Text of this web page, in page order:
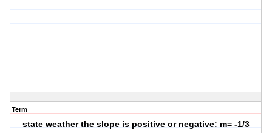
Term
state weather the slope is positive or negative: m= -1/3